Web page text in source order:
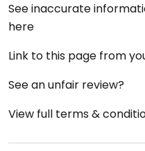
See inaccurate
here
Link to this page from
See an unfair review?
View full terms &